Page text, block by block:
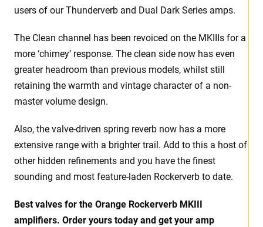
users of our Thunderverb and Dual Dark Series amps.
The Clean channel has been revoiced on the MKIIIs for a
more ‘chimey’ response. The clean side now has even
greater headroom than previous models, whilst still
retaining the warmth and vintage character of a non-
master volume design.
Also, the valve-driven spring reverb now has a more
extensive range with a brighter trail. Add to this a host of
other hidden refinements and you have the finest
sounding and most feature-laden Rockerverb to date.
Best valves for the Orange Rockerverb MKIII
amplifiers. Order yours today and get your amp